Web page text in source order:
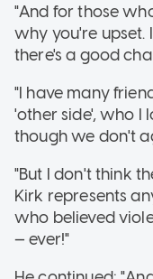
"And for those
why you're upset.
there's a good
"I have many
'other side', who I
though we don't
"But I don't think
Kirk represents
who believed
— ever!"